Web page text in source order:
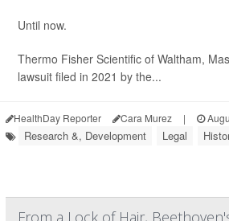
Until now.
Thermo Fisher Scientific of Waltham,
lawsuit filed in 2021 by the...
HealthDay Reporter Cara Murez |
Research &, Development Legal
From a Lock of Hair,